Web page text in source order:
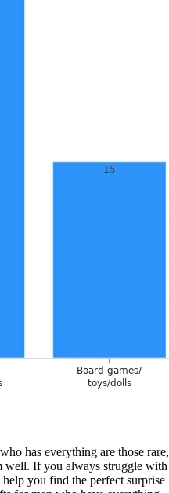
has everything are those rare,
well. If you always struggle with
you find the perfect surprise